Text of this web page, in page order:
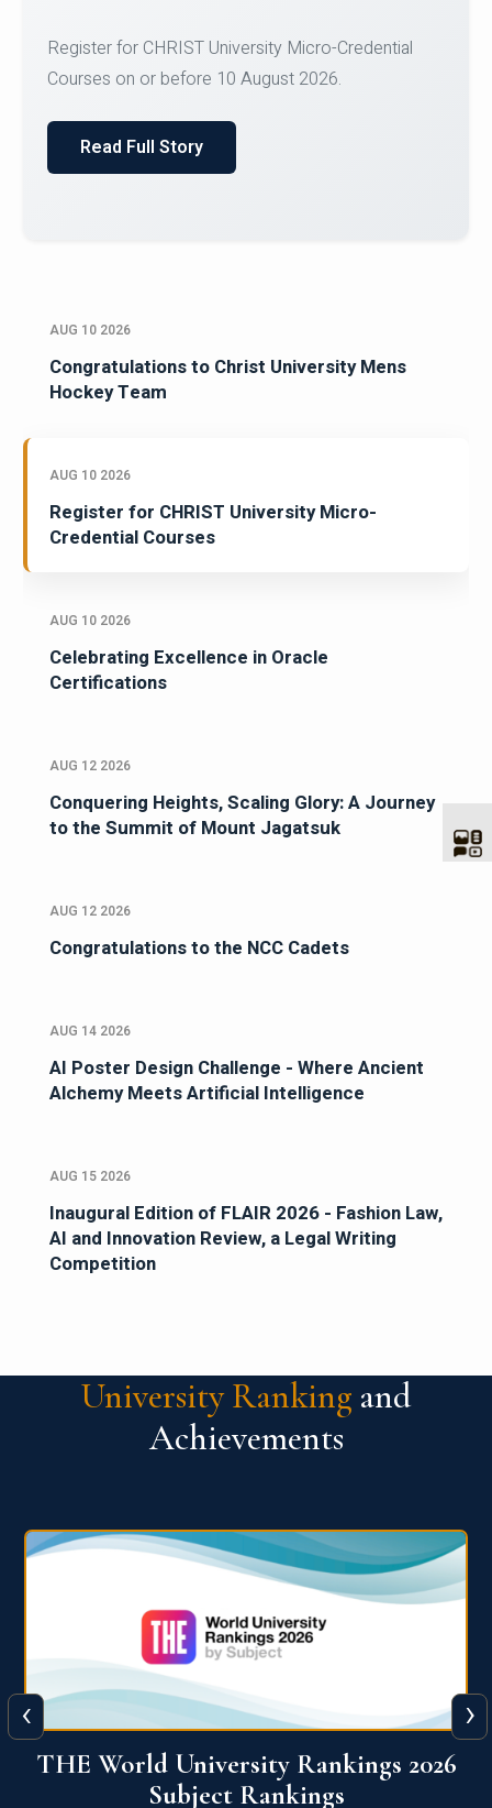
of Computer Science and the Department of
Read Full Story
AUG 10 2026
Congratulations to Christ University Mens
Hockey Team
AUG 10 2026
Register for CHRIST University Micro-
Credential Courses
AUG 10 2026
Celebrating Excellence in Oracle
Certifications
AUG 12 2026
Conquering Heights, Scaling Glory: A Journey
to the Summit of Mount Jagatsuk
AUG 12 2026
Congratulations to the NCC Cadets
AUG 14 2026
AI Poster Design Challenge - Where Ancient
Alchemy Meets Artificial Intelligence
AUG 15 2026
Inaugural Edition of FLAIR 2026 - Fashion Law,
AI and Innovation Review, a Legal Writing
Competition
University Ranking and
Achievements
QS World University Ranking 2026
‹ ›